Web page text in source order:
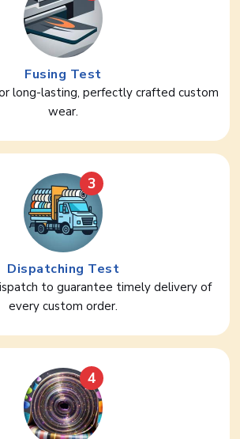
Fusing Test
long-lasting, perfectly crafted custom
wear.
3
Dispatching Test
to guarantee timely delivery of
every custom order.
4